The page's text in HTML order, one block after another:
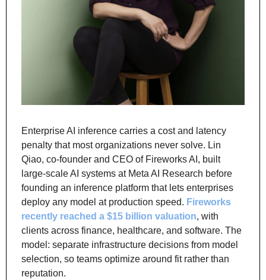
Enterprise AI inference carries a cost and latency
penalty that most organizations never solve. Lin
Qiao, co-founder and CEO of Fireworks AI, built
large-scale AI systems at Meta AI Research before
founding an inference platform that lets enterprises
deploy any model at production speed. Fireworks
recently reached a $15 billion valuation, with
clients across finance, healthcare, and software. The
model: separate infrastructure decisions from model
selection, so teams optimize around fit rather than
reputation.